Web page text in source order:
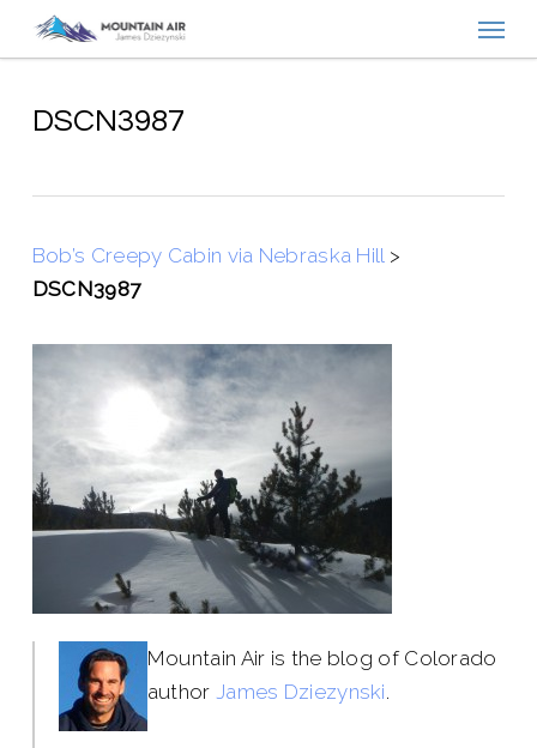
contentDSCN3987
Bob’s Creepy Cabin via Nebraska Hill>
DSCN3987
Mountain Air is the blog of Colorado
author James Dziezynski.